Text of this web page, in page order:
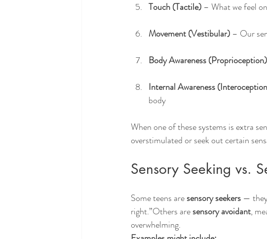
Touch (Tactile) – What we feel
Movement (Vestibular) – Our
Body Awareness (Proprioception)
Internal Awareness
body
When one of these systems is extra
overstimulated or seek out certain
Sensory Seeking vs.
Some teens are sensory seekers —
right.”Others are sensory avoidant,
overwhelming.